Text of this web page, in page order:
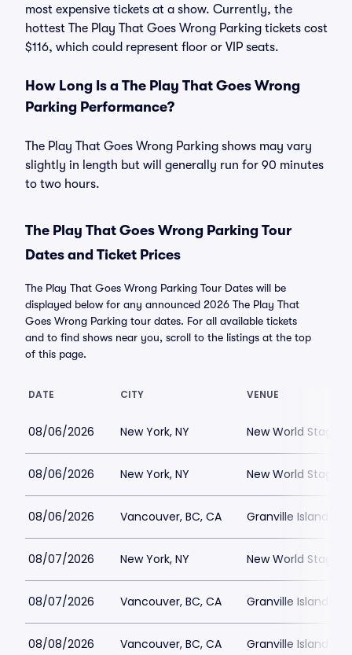
most expensive tickets at a show. Currently, the
hottest The Play That Goes Wrong Parking tickets cost
$116, which could represent floor or VIP seats.
How Long Is a The Play That Goes Wrong
Parking Performance?
The Play That Goes Wrong Parking shows may vary
slightly in length but will generally run for 90 minutes
to two hours.
The Play That Goes Wrong Parking Tour
Dates and Ticket Prices
The Play That Goes Wrong Parking Tour Dates will be
displayed below for any announced 2026 The Play That
Goes Wrong Parking tour dates. For all available tickets
and to find shows near you, scroll to the listings at the top
of this page.
DATE CITY VENUE
08/06/2026 New York, NY New World Stages
08/06/2026 New York, NY New World Stages
08/06/2026 Vancouver, BC, CA Granville Island
08/07/2026 New York, NY New World Stages
08/07/2026 Vancouver, BC, CA Granville Island
08/08/2026 Vancouver, BC, CA Granville Island